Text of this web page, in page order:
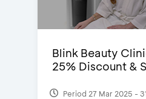
Blink Beauty
25% Discount &
Period 27 Mar 2025 -